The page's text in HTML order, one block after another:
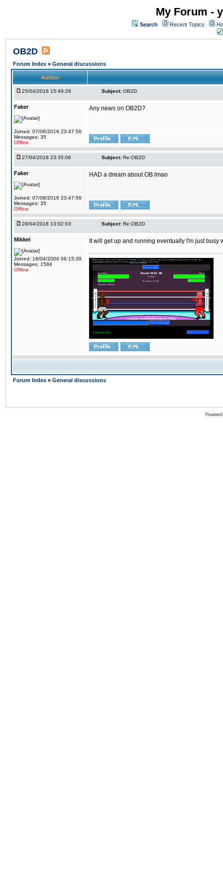
My Forum -
Search Recent Topics
OB2D
Forum Index » General discussions
Author
25/04/2018 15:49:28 Subject: OB2D
Faker
Joined: 07/08/2016 23:47:56
Messages: 35
Offline
Any news on OB2D?
27/04/2018 23:35:06 Subject: Re:OB2D
Faker
Joined: 07/08/2016 23:47:56
Messages: 35
Offline
HAD a dream about OB lmao
28/04/2018 13:02:03 Subject: Re:OB2D
Mikkel
Joined: 18/04/2006 06:15:39
Messages: 1584
Offline
It will get up and running eventually I'm just
Forum Index » General discussions